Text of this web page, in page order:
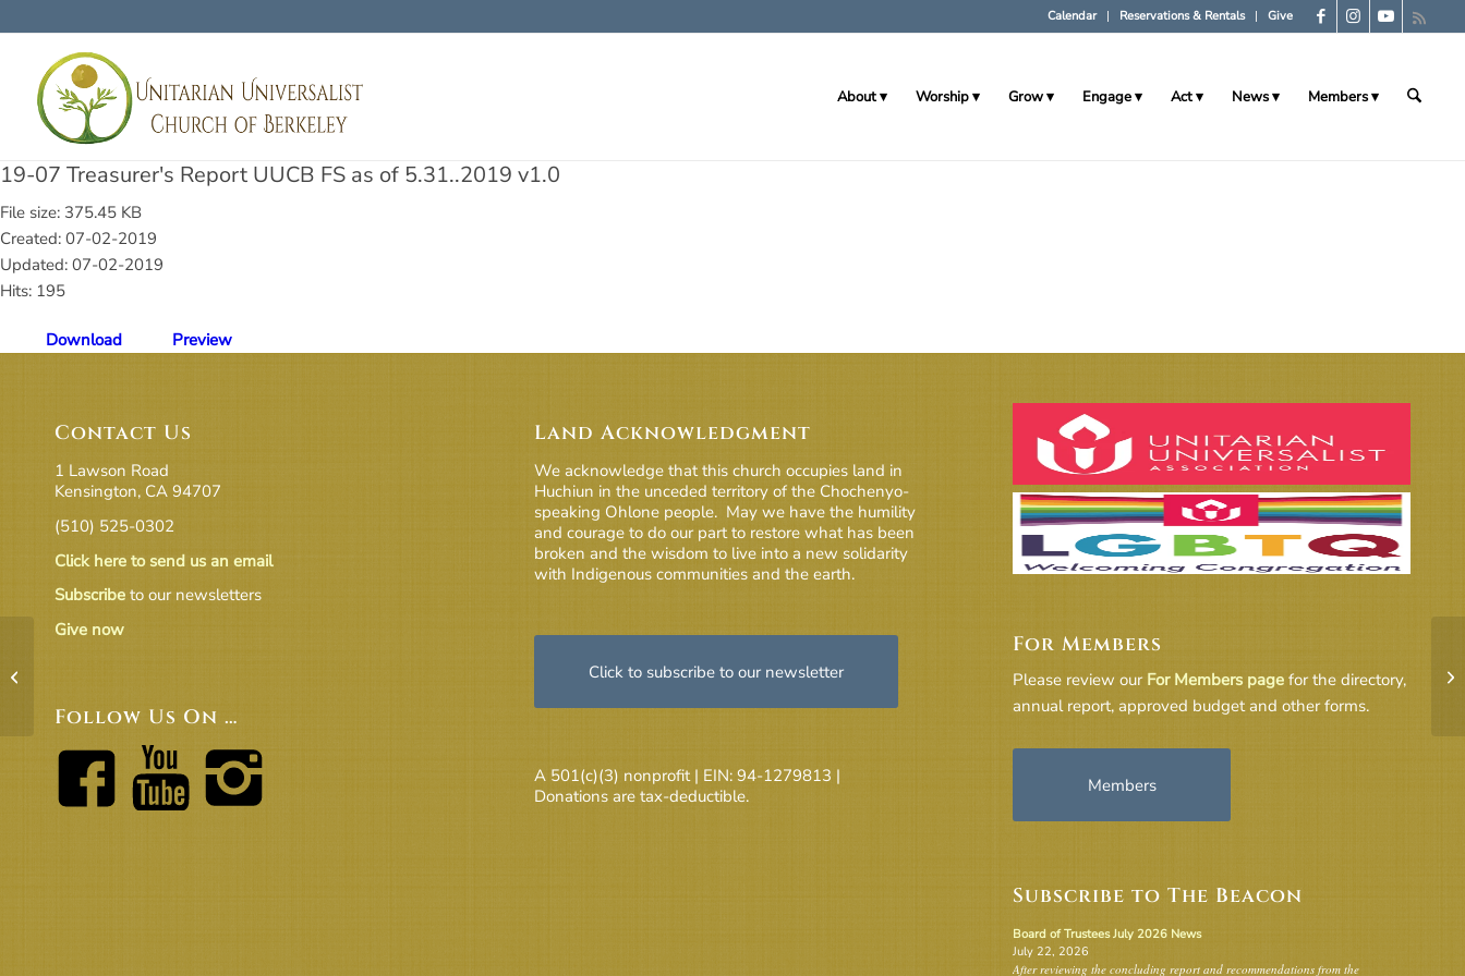
Calendar Reservations & Rentals Give
About Worship Grow Engage Act News Members
19-07 Treasurer's Report UUCB FS as of 5.31..2019 v1.0
File size: 375.45 KB
Created: 07-02-2019
Updated: 07-02-2019
Hits: 195
Download Preview
Contact Us
1 Lawson Road
Kensington, CA 94707
(510) 525-0302
Click here to send us an email
Subscribe to our newsletters
Give now
Follow Us On …
Land Acknowledgment
We acknowledge that this church occupies land in
Huchiun in the unceded territory of the Chochenyo-
speaking Ohlone people. May we have the humility
and courage to do our part to restore what has been
broken and the wisdom to live into a new solidarity
with Indigenous communities and the earth.
Click to subscribe to our newsletter
A 501(c)(3) nonprofit | EIN: 94-1279813 |
Donations are tax-deductible.
For Members
Please review our For Members page for the directory,
annual report, approved budget and other forms.
Members
Subscribe to The Beacon
Board of Trustees July 2026 News
July 22, 2026
After reviewing the concluding report and recommendations from the